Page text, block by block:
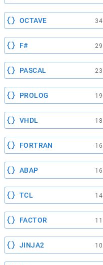
OCTAVE 34
F# 29
PASCAL 23
PROLOG 19
VHDL 18
FORTRAN 16
ABAP 16
TCL 14
FACTOR 11
JINJA2 10